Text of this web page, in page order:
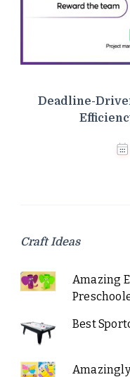
Deadline-
Craft Ideas
Amazing
Best